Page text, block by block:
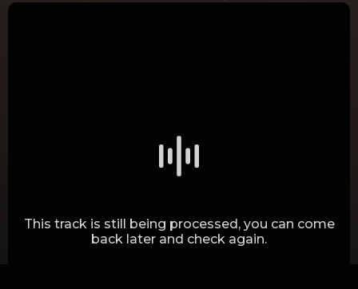
This track is still being processed, you can come
back later and check again.